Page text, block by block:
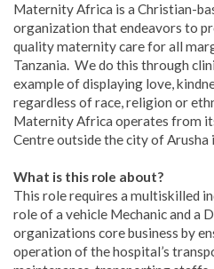
Maternity Africa is a Christian-
organization that endeavors to
quality maternity care for all
Tanzania. We do this through
example of displaying love,
regardless of race, religion or
Maternity Africa operates from
Centre outside the city of Arusha
What is this role about?
This role requires a multiskilled
role of a vehicle Mechanic and a
organizations core business by
operation of the hospital’s